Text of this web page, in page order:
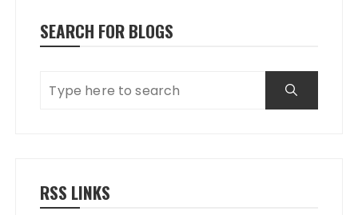
SEARCH FOR BLOGS
RSS LINKS